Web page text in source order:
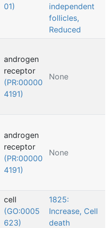
01)
independent
follicles,
Reduced
androgen
receptor
(PR:00000
4191)
None
androgen
receptor
(PR:00000
4191)
None
cell
(GO:0005
623)
1825:
Increase, Cell
death